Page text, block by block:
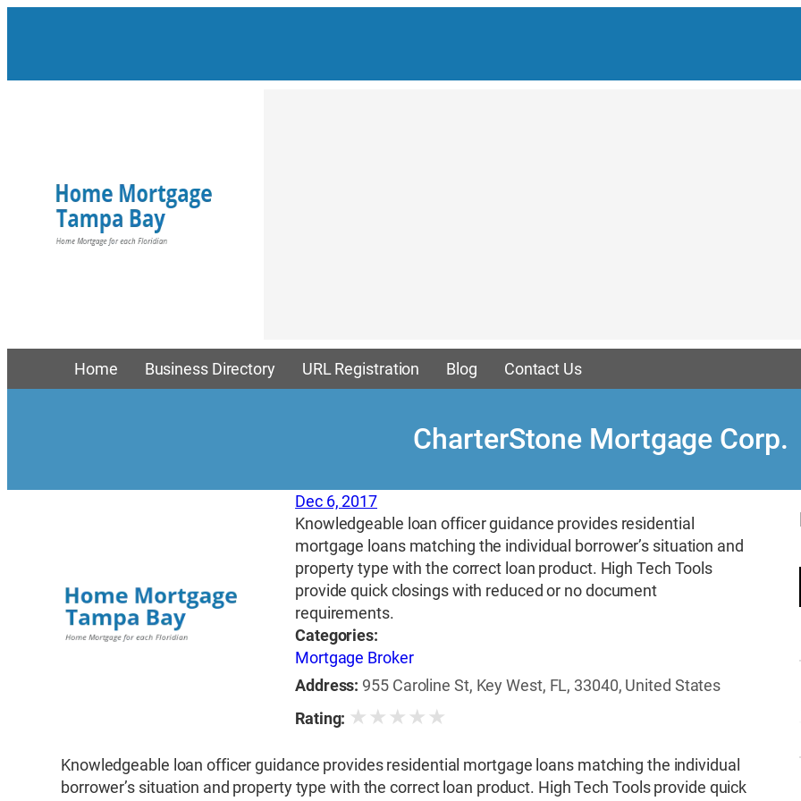
Home Business Directory URL Registration Blog Contact Us
CharterStone Mortgage Corp.
Dec 6, 2017
Knowledgeable loan officer guidance provides residential
mortgage loans matching the individual borrower’s situation and
property type with the correct loan product. High Tech Tools
provide quick closings with reduced or no document
requirements.
Categories:
Mortgage Broker
Address: 955 Caroline St, Key West, FL, 33040, United States
Rating: ★ ★ ★ ★ ★
Knowledgeable loan officer guidance provides residential mortgage loans matching the individual
borrower’s situation and property type with the correct loan product. High Tech Tools provide quick